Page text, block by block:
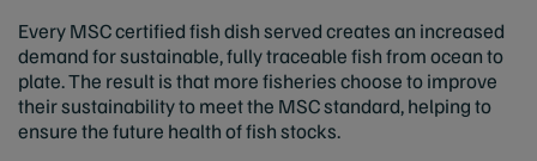
Every MSC certified fish dish served creates an increased
demand for sustainable, fully traceable fish from ocean to
plate. The result is that more fisheries choose to improve
their sustainability to meet the MSC standard, helping to
ensure the future health of fish stocks.